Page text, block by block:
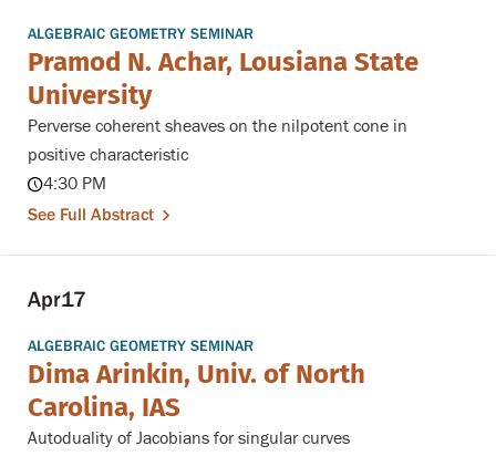
ALGEBRAIC GEOMETRY SEMINAR
Pramod N. Achar, Lousiana State
University
Perverse coherent sheaves on the nilpotent cone in
positive characteristic
4:30 PM
See Full Abstract
Apr17
ALGEBRAIC GEOMETRY SEMINAR
Dima Arinkin, Univ. of North
Carolina, IAS
Autoduality of Jacobians for singular curves